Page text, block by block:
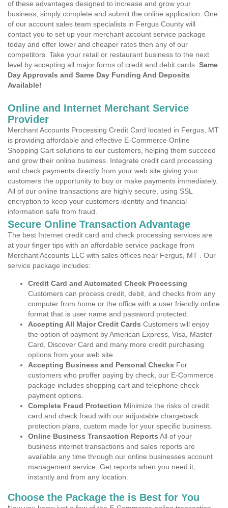
of these advantages designed to increase and grow your
business, simply complete and submit the online application. One
of our account sales team specialists in Fergus County will
contact you to set up your merchant account service package
today and offer lower and cheaper rates then any of our
competitors. Take your retail or restaurant business to the next
level by accepting all major forms of credit and debit cards. Same
Day Approvals and Same Day Funding And Deposits
Available!
Online and Internet Merchant Service
Provider
Merchant Accounts Processing Credit Card located in Fergus, MT
is providing affordable and effective E-Commerce Online
Shopping Cart solutions to our customers, helping them succeed
and grow their online business. Integrate credit card processing
and check payments directly from your web site giving your
customers the opportunity to buy or make payments immediately.
All of our online transactions are highly secure, using SSL
encryption to keep your customers identity and financial
information safe from fraud.
Secure Online Transaction Advantage
The best Internet credit card and check processing services are
at your finger tips with an affordable service package from
Merchant Accounts LLC with sales offices near Fergus, MT . Our
service package includes:
Credit Card and Automated Check Processing
Customers can process credit, debit, and checks from any
computer from home or the office with a user friendly online
format that is user name and password protected.
Accepting All Major Credit Cards Customers will enjoy
the option of payment by American Express, Visa, Master
Card, Discover Card and many more credit purchasing
options from your web site.
Accepting Business and Personal Checks For
customers who proffer paying by check, our E-Commerce
package includes shopping cart and telephone check
payment options.
Complete Fraud Protection Minimize the risks of credit
card and check fraud with our adjustable chargeback
protection plans, custom made for your specific business.
Online Business Transaction Reports All of your
business internet transactions and sales reports are
available any time through our online businesses account
management service. Get reports when you need it,
instantly and from any location.
Choose the Package the is Best for You